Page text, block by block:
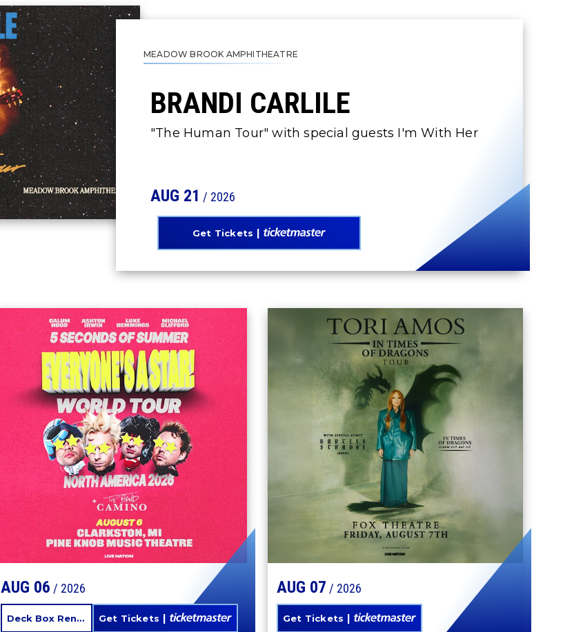
MEADOW BROOK AMPHITHEATRE
BRANDI CARLILE
"The Human Tour" with special guests I'm With Her
AUG 21 / 2026
Get Tickets
5 SECONDS OF
SUMMER
AUG 06 / 2026
Deck Box Rentals Get Tickets
TORI AMOS
AUG 07 / 2026
Get Tickets